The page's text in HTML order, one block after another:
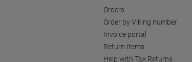
Orders
Order by Viking number
Invoice portal
Return Items
Help with Tax Returns